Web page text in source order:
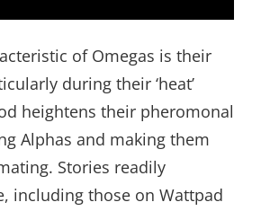
of Omegas is their
during their ‘heat’
heightens their pheromonal
Alphas and making them
Stories readily
including those on Wattpad